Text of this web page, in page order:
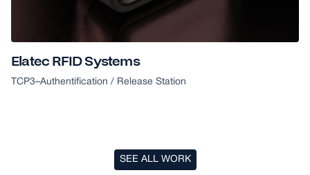
Elatec RFID Systems
TCP3–Authentification / Release Station
SEE ALL WORK
SEE ALL WORK